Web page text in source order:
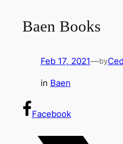
Baen Books
Feb 17, 2021—by
in Baen
Facebook